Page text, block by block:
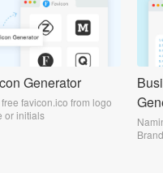
Generator
favicon.ico from logo
or initials